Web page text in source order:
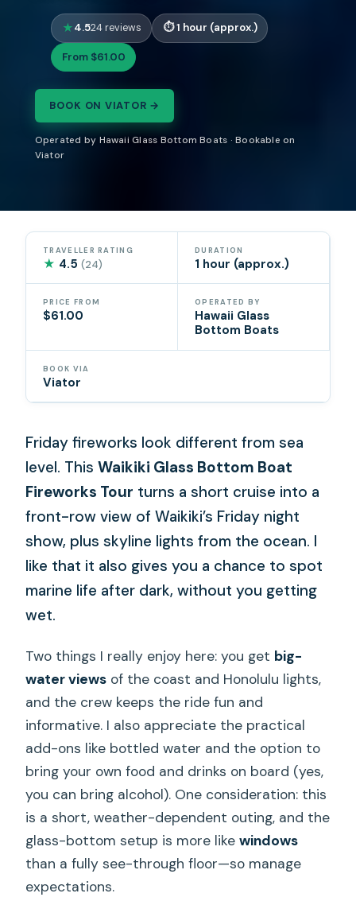
4.524 reviews 1 hour (approx.)
From $61.00
BOOK ON VIATOR →
Operated by Hawaii Glass Bottom Boats · Bookable on
Viator
TRAVELLER RATING
★ 4.5(24)
DURATION
1 hour (approx.)
PRICE FROM
$61.00
OPERATED BY
Hawaii Glass
Bottom Boats
BOOK VIA
Viator
Friday fireworks look different from sea
level. ThisWaikiki Glass Bottom Boat
Fireworks Tour turns a short cruise into a
front-row view of Waikiki’s Friday night
show, plus skyline lights from the ocean. I
like that it also gives you a chance to spot
marine life after dark, without you getting
wet.
Two things I really enjoy here: you get big-
water views of the coast and Honolulu lights,
and the crew keeps the ride fun and
informative. I also appreciate the practical
add-ons like bottled water and the option to
bring your own food and drinks on board (yes,
you can bring alcohol). One consideration: this
is a short, weather-dependent outing, and the
glass-bottom setup is more likewindows
than a fully see-through floor—so manage
expectations.